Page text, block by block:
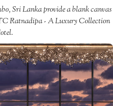
Sri Lanka provide a blank canvas
Ratnadipa - A Luxury Collection